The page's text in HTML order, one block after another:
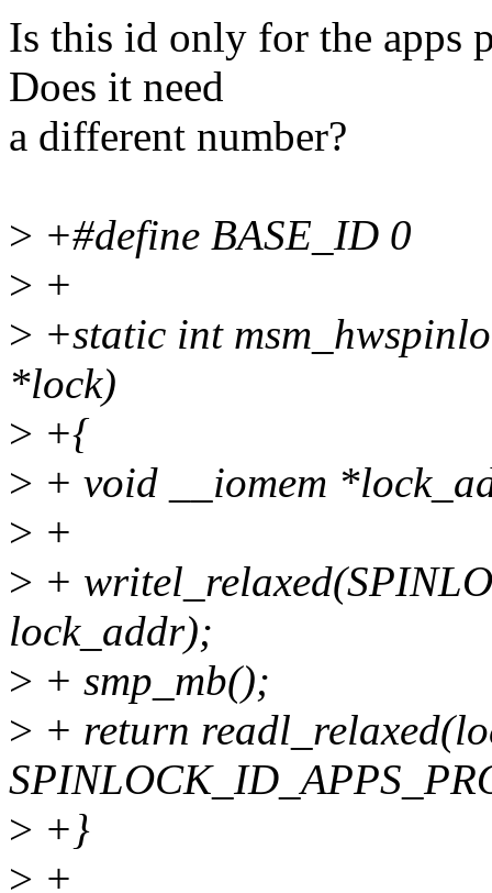
Is this id only for the apps
Does it need
a different number?
> +#define BASE_ID 0
> +
> +static int
*lock)
> +{
> + void __iomem
> +
> +
lock_addr);
> + smp_mb();
> + return
> +}
> +